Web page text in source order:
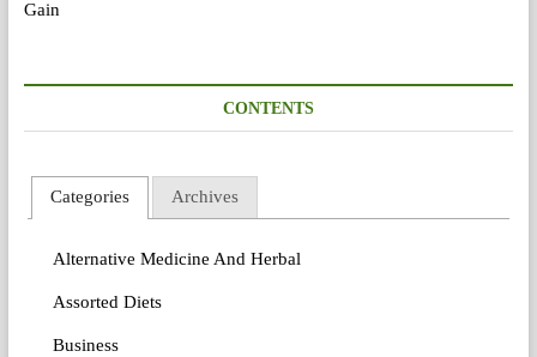
CONTENTS
Categories Archives
Alternative Medicine And Herbal
Assorted Diets
Business